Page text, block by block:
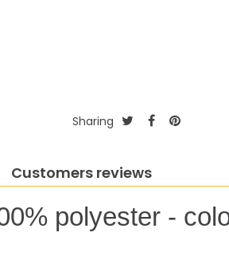
Sharing
Customers reviews
polyester -